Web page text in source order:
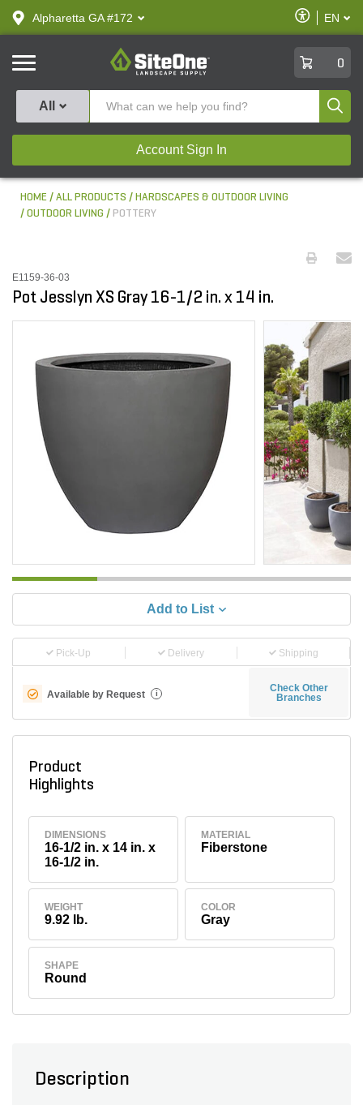
text.skipToContent
text.skipToNavigation
Alpharetta GA #172
Enable
Accessibility
EN
SiteOne
0
All
Account Sign In
HOME ALL PRODUCTS
HARDSCAPES & OUTDOOR LIVING
OUTDOOR LIVING
POTTERY
E1159-36-03
Pot Jesslyn XS Gray 16-1/2 in. x 14 in.
Add to List
Pick-Up Delivery Shipping
Available by Request i
Check Other
Branches
Product
Highlights
DIMENSIONS
16-1/2 in. x 14 in. x
16-1/2 in.
MATERIAL
Fiberstone
WEIGHT
9.92 lb.
COLOR
Gray
SHAPE
Round
Description